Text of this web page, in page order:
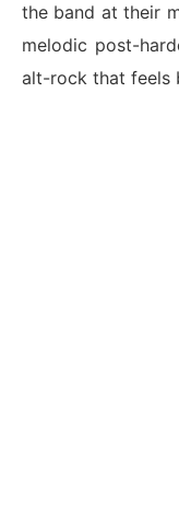
the band at their
melodic post-
alt-rock that feels